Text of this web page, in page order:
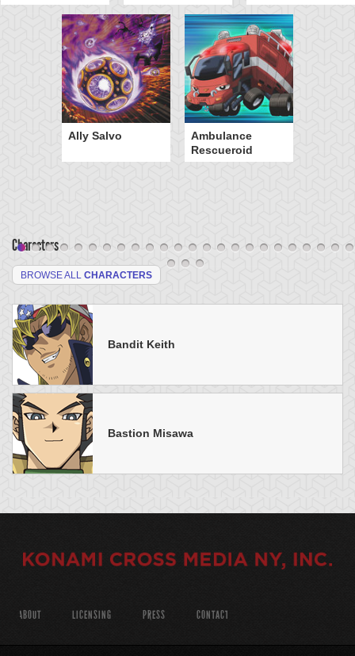
Ally Salvo
Ambulance
Rescueroid
Characters
BROWSE ALL CHARACTERS
Bandit Keith
Bastion Misawa
ABOUT LICENSING PRESS CONTACT